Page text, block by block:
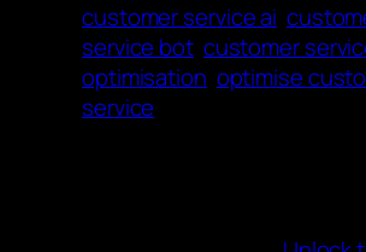
customer service ai
service bot customer
optimisation optimise
service